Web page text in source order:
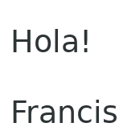
Hola!